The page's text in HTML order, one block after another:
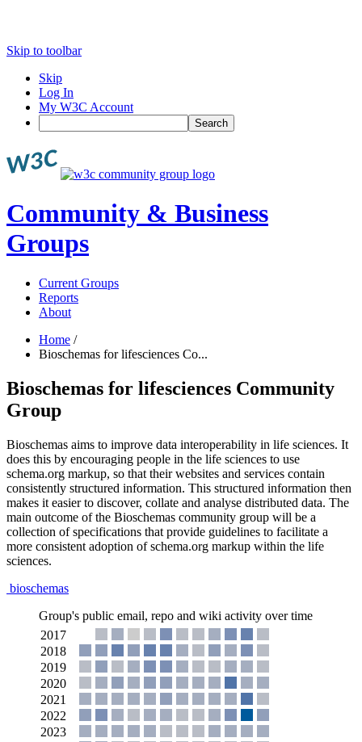
Skip to toolbar
Skip
Log In
My W3C Account
Search
Community & Business
Groups
Current Groups
Reports
About
Home /
Bioschemas for lifesciences Co...
Bioschemas for lifesciences Community
Group
Bioschemas aims to improve data interoperability in life sciences. It
does this by encouraging people in the life sciences to use
schema.org markup, so that their websites and services contain
consistently structured information. This structured information then
makes it easier to discover, collate and analyse distributed data. The
main outcome of the Bioschemas community group will be a
collection of specifications that provide guidelines to facilitate a
more consistent adoption of schema.org markup within the life
sciences.
bioschemas
Group's public email, repo and wiki activity over time